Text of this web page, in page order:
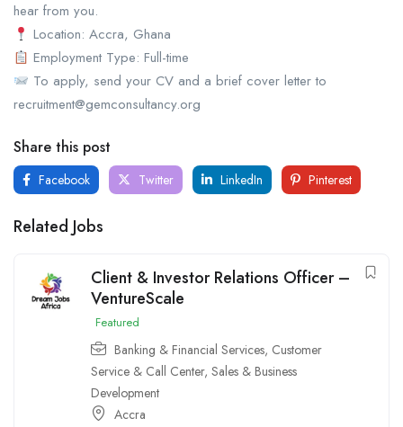
hear from you.
Location: Accra, Ghana
Employment Type: Full-time
To apply, send your CV and a brief cover letter to
recruitment@gemconsultancy.org
Share this post
Facebook Twitter LinkedIn Pinterest
Related Jobs
Client & Investor Relations Officer –
VentureScale
Featured
Banking & Financial Services, Customer
Service & Call Center, Sales & Business
Development
Accra